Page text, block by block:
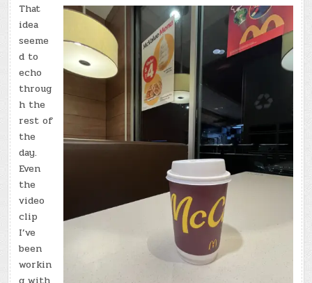
That
idea
seeme
d to
echo
throug
h the
rest of
the
day.
Even
the
video
clip
I’ve
been
workin